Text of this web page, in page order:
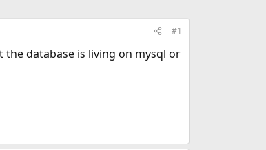
#1
database is living on mysql or